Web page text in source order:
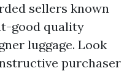
sellers known
good quality
luggage. Look
purchaser